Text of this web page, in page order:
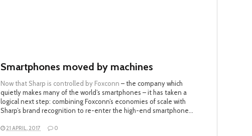
Smartphones moved by machines
Now that Sharp is controlled by Foxconn – the company which
quietly makes many of the world’s smartphones – it has taken a
logical next step: combining Foxconn’s economies of scale with
Sharp’s brand recognition to re-enter the high-end smartphone…
21 APRIL, 2017 0